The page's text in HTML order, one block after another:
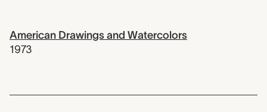
American Drawings and Watercolors
1973